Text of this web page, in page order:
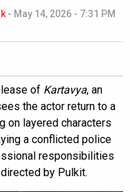
- May 14, 2026 - 7:31 PM
of Kartavya, an
the actor return to a
on layered characters
a conflicted police
responsibilities
by Pulkit.